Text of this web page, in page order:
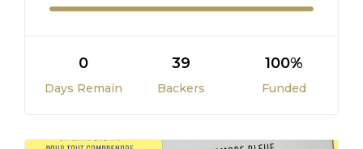
0
Days Remain
39
Backers
100%
Funded